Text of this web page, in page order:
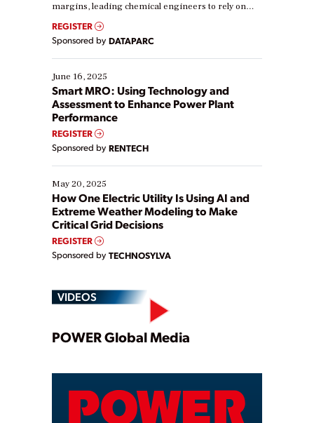
margins, leading chemical engineers to rely on
real-time data to boost efficiency and reduce costs.
Yet, many organizations are at different stages in
their digital transformation journey. Some are just
starting, while others are looking to optimize
existing solutions. This webinar explores practical
ways […]
REGISTER
Sponsored by DATAPARC
June 16, 2025
Smart MRO: Using Technology and
Assessment to Enhance Power Plant
Performance
REGISTER
Sponsored by RENTECH
May 20, 2025
How One Electric Utility Is Using AI and
Extreme Weather Modeling to Make
Critical Grid Decisions
REGISTER
Sponsored by TECHNOSYLVA
VIDEOS
Play
POWER Global Media